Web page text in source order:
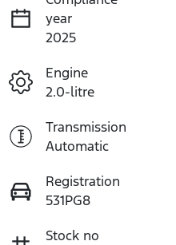
year
2025
Engine
2.0-litre
Transmission
Automatic
Registration
531PG8
Stock no